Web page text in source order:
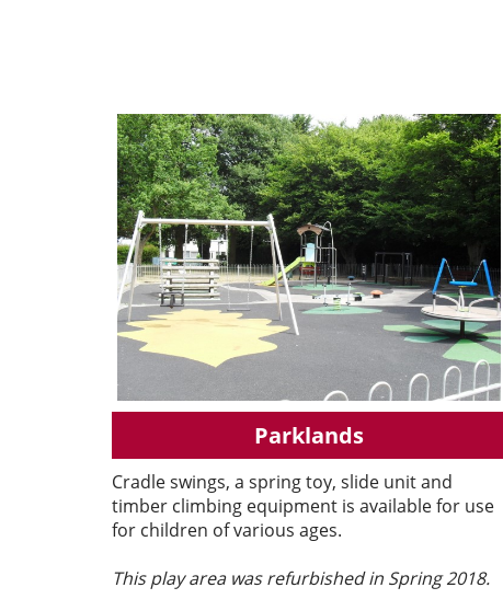
Parklands
Cradle swings, a spring toy, slide unit and
timber climbing equipment is available for use
for children of various ages.
This play area was refurbished in Spring 2018.